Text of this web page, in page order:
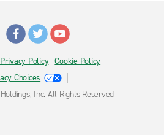
Privacy Policy Cookie Policy
Choices
Inc. All Rights Reserved